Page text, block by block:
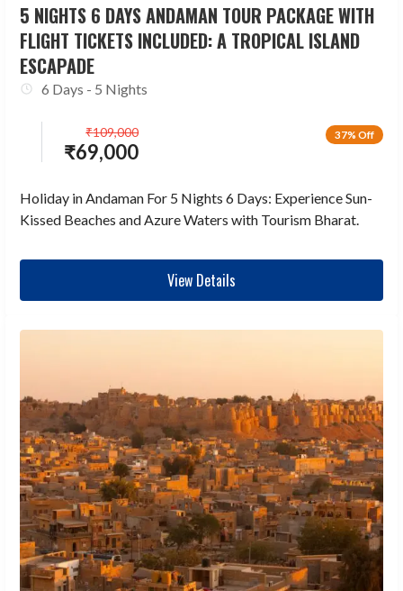
5 NIGHTS 6 DAYS ANDAMAN TOUR PACKAGE WITH
FLIGHT TICKETS INCLUDED: A TROPICAL ISLAND
ESCAPADE
6 Days - 5 Nights
37% Off
₹69,000
₹109,000
Holiday in Andaman For 5 Nights 6 Days: Experience Sun-
Kissed Beaches and Azure Waters with Tourism Bharat.
View Details